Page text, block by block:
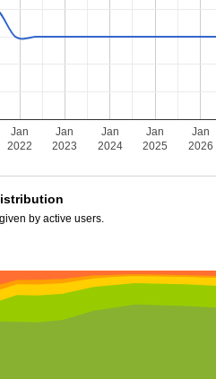
Jan
2022
Jan
2023
Jan
2024
Jan
2025
Jan
2026
by active users.